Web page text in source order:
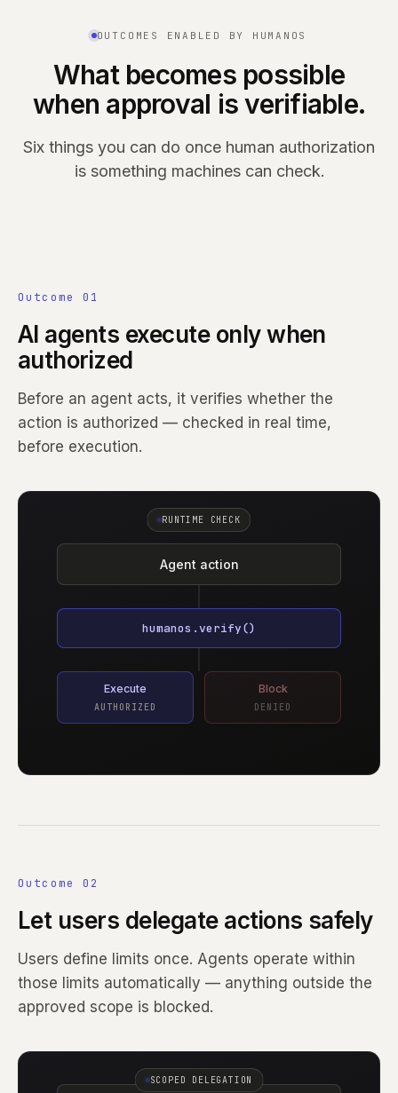
OUTCOMES ENABLED BY HUMANOS
What becomes possible
when approval is verifiable.
Six things you can do once human authorization
is something machines can check.
Outcome 01
AI agents execute only when
authorized
Before an agent acts, it verifies whether the
action is authorized — checked in real time,
before execution.
RUNTIME CHECK
Agent action
humanos.verify()
Execute
AUTHORIZED
Block
DENIED
Outcome 02
Let users delegate actions safely
Users define limits once. Agents operate within
those limits automatically — anything outside the
approved scope is blocked.
SCOPED DELEGATION